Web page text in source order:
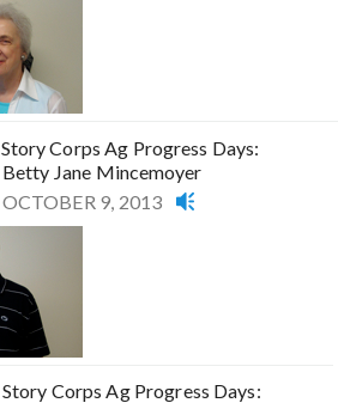
Story Corps Ag Progress Days:
Betty Jane Mincemoyer
OCTOBER 9, 2013
Story Corps Ag Progress Days: